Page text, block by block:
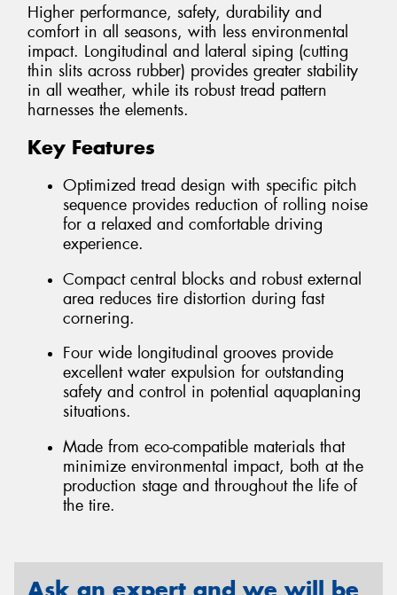
Higher performance, safety, durability and
comfort in all seasons, with less environmental
impact. Longitudinal and lateral siping (cutting
thin slits across rubber) provides greater stability
in all weather, while its robust tread pattern
harnesses the elements.
Key Features
Optimized tread design with specific pitch
sequence provides reduction of rolling noise
for a relaxed and comfortable driving
experience.
Compact central blocks and robust external
area reduces tire distortion during fast
cornering.
Four wide longitudinal grooves provide
excellent water expulsion for outstanding
safety and control in potential aquaplaning
situations.
Made from eco-compatible materials that
minimize environmental impact, both at the
production stage and throughout the life of
the tire.